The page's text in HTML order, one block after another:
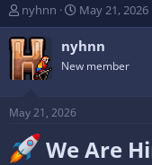
T
h
r
e
a
t
a
r
nyhnn
S
t
a
t
May 21, 2026
nyhnn
New member
May 21, 2026
We Are